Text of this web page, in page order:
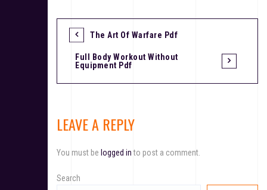
P
s
n
a
v
The Art Of Warfare Pdf
Full Body Workout Without
Equipment Pdf
LEAVE A REPLY
You must be logged into post a comment.
Search